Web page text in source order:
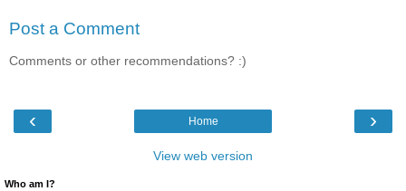
Post a Comment
Comments or other recommendations? :)
‹ ›
Home
View web version
Who am I?